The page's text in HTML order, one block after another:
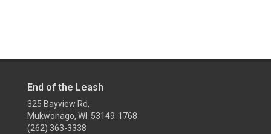
End of the Leash
325 Bayview Rd,
Mukwonago, WI 53149-1768
(262) 363-3338